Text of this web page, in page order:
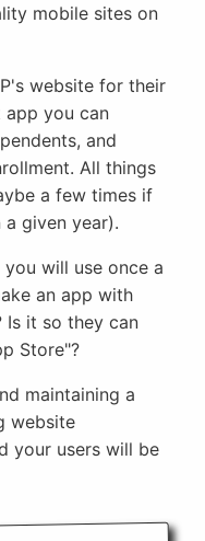
mobile sites on
website for their
app you can
and
All things
a few times if
given year).
will use once a
an app with
Is it so they can
Store"?
maintaining a
website
your users will be